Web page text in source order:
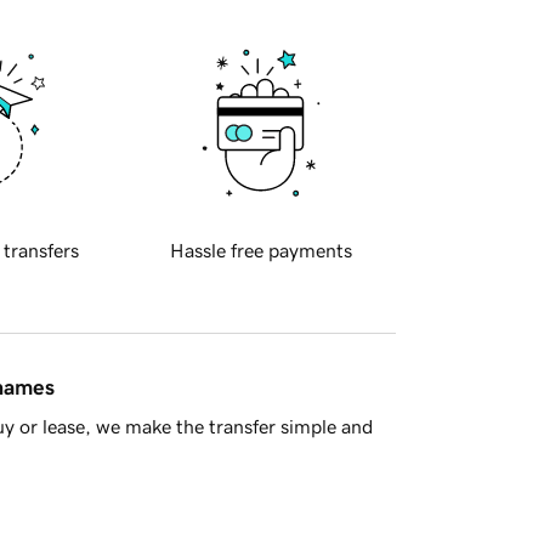
transfers Hassle free payments
or lease, we make the transfer simple and